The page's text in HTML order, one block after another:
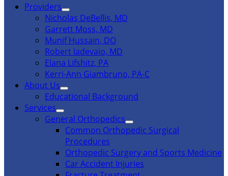
Providers
Nicholas DeBellis, MD
Garrett Moss, MD
Munif Hussain, DO
Robert Iadevaio, MD
Elana Lifshitz, PA
Kerri-Ann Giambruno, PA-C
About Us
Educational Background
Services
General Orthopedics
Common Orthopedic Surgical
Procedures
Orthopedic Surgery and Sports Medicine
Car Accident Injuries